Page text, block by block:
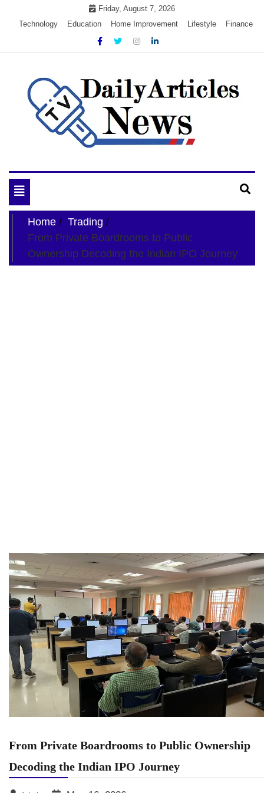
Friday, August 7, 2026
Technology
Education Home Improvement Lifestyle Finance
My Blog
Toggle
navigation
Home
Trading
From Private Boardrooms to Public
Ownership Decoding the Indian IPO Journey
From Private Boardrooms to Public Ownership
Decoding the Indian IPO Journey